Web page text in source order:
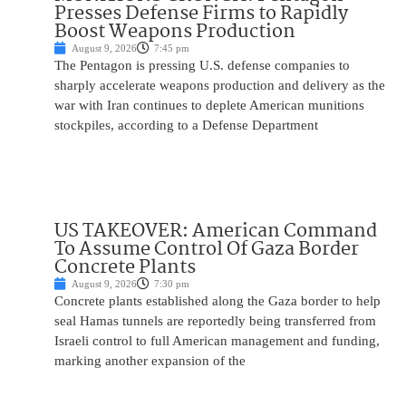
Presses Defense Firms to Rapidly
Boost Weapons Production
August 9, 2026 7:45 pm
The Pentagon is pressing U.S. defense companies to
sharply accelerate weapons production and delivery as the
war with Iran continues to deplete American munitions
stockpiles, according to a Defense Department
US TAKEOVER: American Command
To Assume Control Of Gaza Border
Concrete Plants
August 9, 2026 7:30 pm
Concrete plants established along the Gaza border to help
seal Hamas tunnels are reportedly being transferred from
Israeli control to full American management and funding,
marking another expansion of the